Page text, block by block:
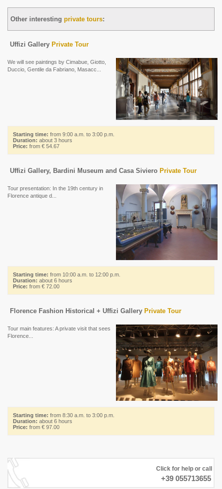
Other interesting private tours:
Uffizi Gallery Private Tour
We will see paintings by Cimabue, Giotto,
Duccio, Gentile da Fabriano, Masacc...
Starting time: from 9:00 a.m. to 3:00 p.m.
Duration: about 3 hours
Price: from € 54.67
Uffizi Gallery, Bardini Museum and Casa Siviero Private Tour
Tour presentation: In the 19th century in
Florence antique d...
Starting time: from 10:00 a.m. to 12:00 p.m.
Duration: about 6 hours
Price: from € 72.00
Florence Fashion Historical + Uffizi Gallery Private Tour
Tour main features: A private visit that sees
Florence...
Starting time: from 8:30 a.m. to 3:00 p.m.
Duration: about 6 hours
Price: from € 97.00
Click for help or call
+39 055713655